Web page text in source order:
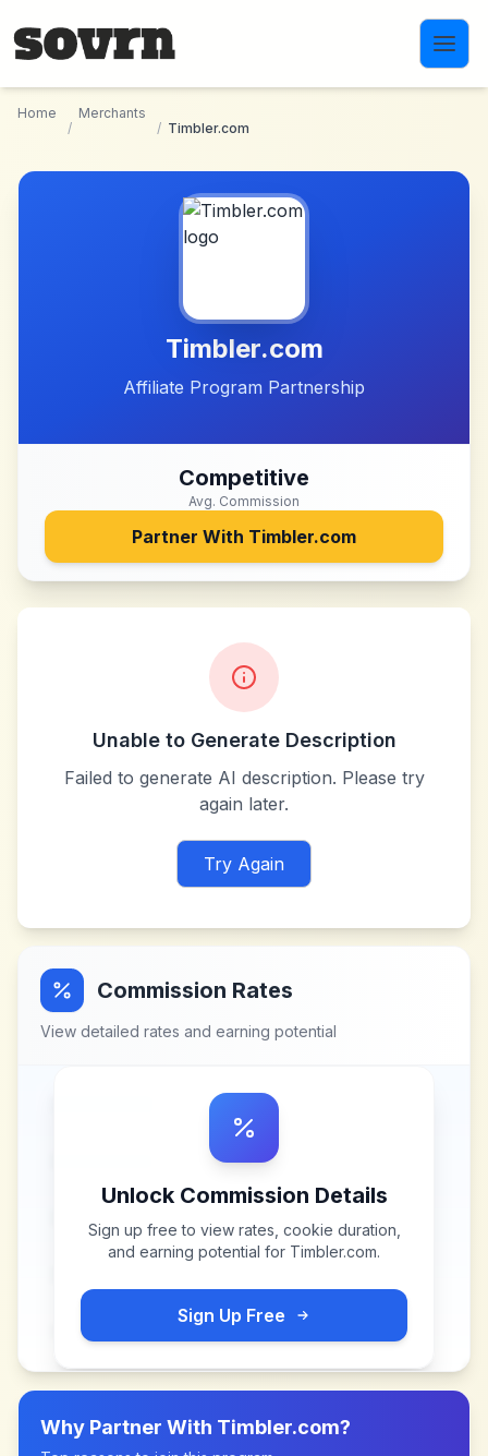
Home
/
Merchants
/ Timbler.com
Timbler.com
Affiliate Program Partnership
Competitive
Avg. Commission
Partner With Timbler.com
Unable to Generate Description
Failed to generate AI description. Please try
again later.
Try Again
Commission Rates
View detailed rates and earning potential
Unlock Commission Details
Sign up free to view rates, cookie duration,
and earning potential for Timbler.com.
Sign Up Free
Why Partner With Timbler.com?